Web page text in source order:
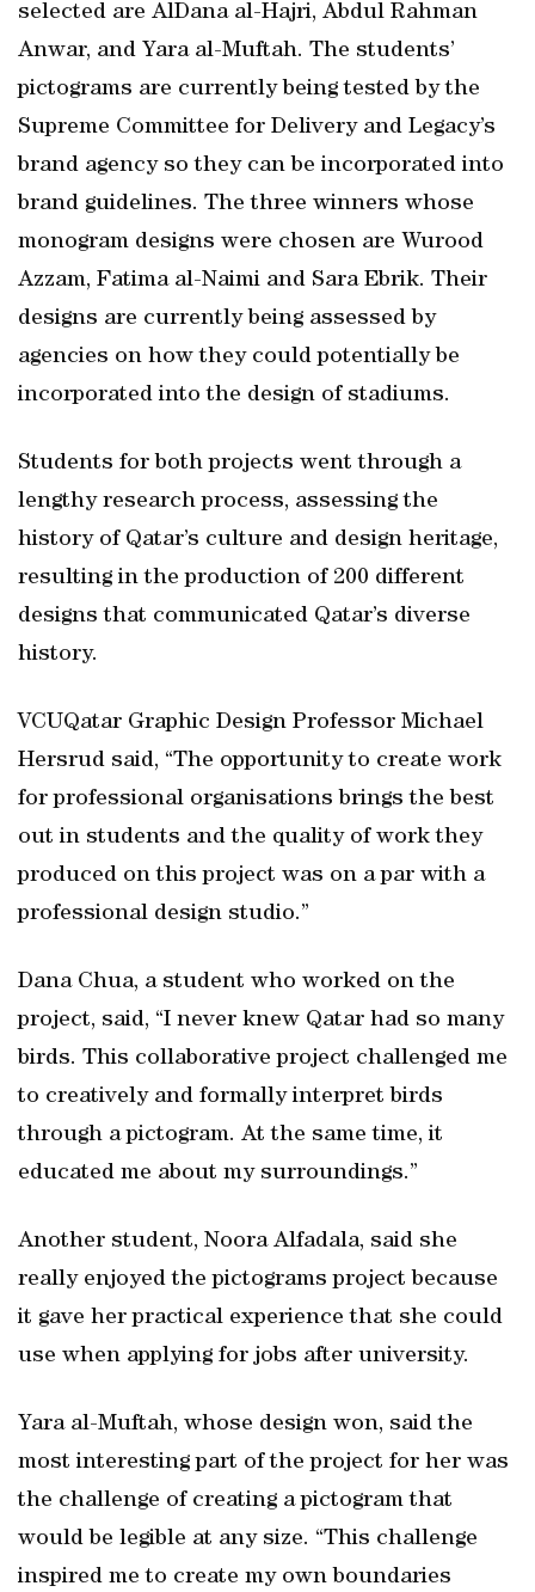
selected are AlDana al-Hajri, Abdul Rahman
Anwar, and Yara al-Muftah. The students’
pictograms are currently being tested by the
Supreme Committee for Delivery and Legacy’s
brand agency so they can be incorporated into
brand guidelines. The three winners whose
monogram designs were chosen are Wurood
Azzam, Fatima al-Naimi and Sara Ebrik. Their
designs are currently being assessed by
agencies on how they could potentially be
incorporated into the design of stadiums.
Students for both projects went through a
lengthy research process, assessing the
history of Qatar’s culture and design heritage,
resulting in the production of 200 different
designs that communicated Qatar’s diverse
history.
VCUQatar Graphic Design Professor Michael
Hersrud said, “The opportunity to create work
for professional organisations brings the best
out in students and the quality of work they
produced on this project was on a par with a
professional design studio.”
Dana Chua, a student who worked on the
project, said, “I never knew Qatar had so many
birds. This collaborative project challenged me
to creatively and formally interpret birds
through a pictogram. At the same time, it
educated me about my surroundings.”
Another student, Noora Alfadala, said she
really enjoyed the pictograms project because
it gave her practical experience that she could
use when applying for jobs after university.
Yara al-Muftah, whose design won, said the
most interesting part of the project for her was
the challenge of creating a pictogram that
would be legible at any size. “This challenge
inspired me to create my own boundaries